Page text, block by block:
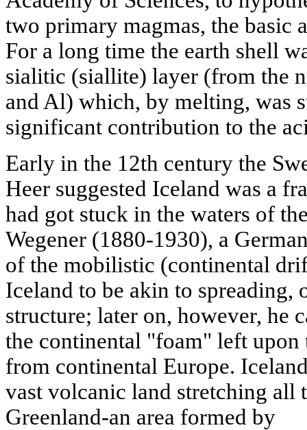
two primary magmas, the basic
For a long time the earth shell
sialitic (siallite) layer (from the
and Al) which, by melting, was
significant contribution to the
Early in the 12th century the
Heer suggested Iceland was a
had got stuck in the waters of
Wegener (1880-1930), a
of the mobilistic (continental
Iceland to be akin to spreading,
structure; later on, however, he
the continental "foam" left upon
from continental Europe.
vast volcanic land stretching all
Greenland-an area formed by